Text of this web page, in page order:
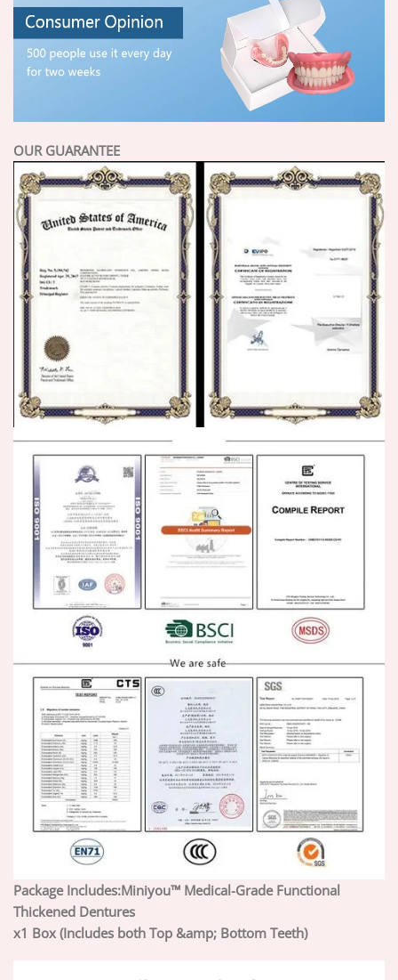
OUR GUARANTEE
Package Includes:Miniyou™ Medical-Grade Functional
Thickened Dentures
x1 Box (Includes both Top &amp; Bottom Teeth)